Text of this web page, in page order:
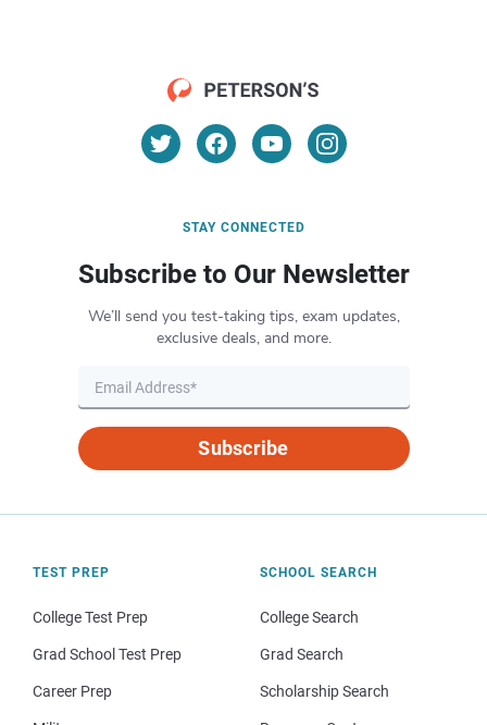
STAY CONNECTED
Subscribe to Our Newsletter
We’ll send you test-taking tips, exam updates,
exclusive deals, and more.
Subscribe
TEST PREP
College Test Prep
Grad School Test Prep
Career Prep
SCHOOL SEARCH
College Search
Grad Search
Scholarship Search